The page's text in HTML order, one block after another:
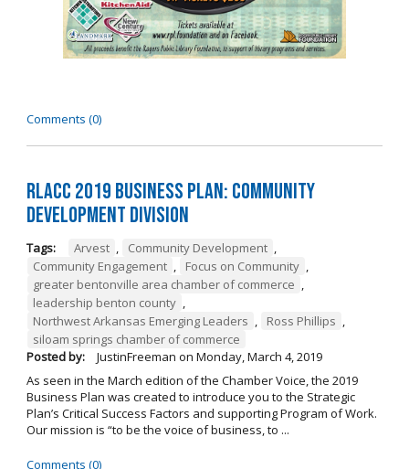
Comments (0)
RLACC 2019 Business Plan: Community
Development Division
Tags: Arvest , Community Development ,
Community Engagement , Focus on Community ,
greater bentonville area chamber of commerce ,
leadership benton county ,
Northwest Arkansas Emerging Leaders , Ross Phillips ,
siloam springs chamber of commerce
Posted by:
JustinFreeman on Monday, March 4, 2019
As seen in the March edition of the Chamber Voice, the 2019
Business Plan was created to introduce you to the Strategic
Plan’s Critical Success Factors and supporting Program of Work.
Our mission is “to be the voice of business, to ...
Comments (0)